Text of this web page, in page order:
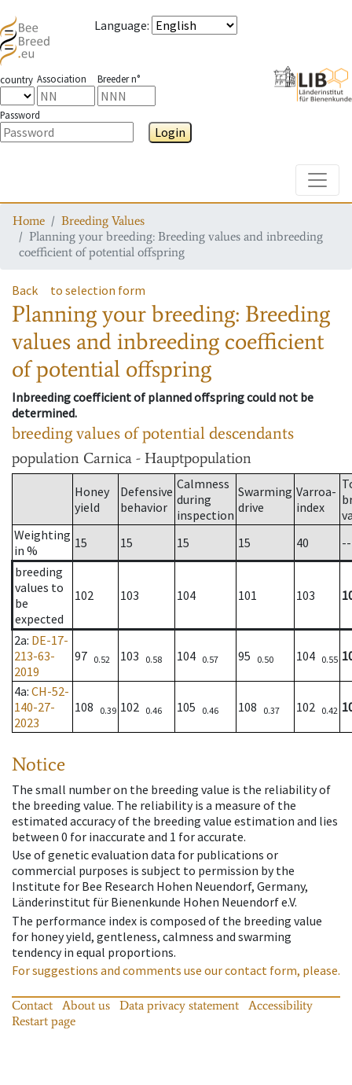
Language:
country Association Breeder n°
Password
Login
Home
Breeding Values
Planning your breeding: Breeding values and inbreeding
coefficient of potential offspring
Back to selection form
Planning your breeding: Breeding
values and inbreeding coefficient
of potential offspring
Inbreeding coefficient of planned offspring could not be
determined.
breeding values of potential descendants
population Carnica - Hauptpopulation
Honey
yield
Defensive
behavior
Calmness
during
inspection
Swarming
drive
Varroa-
index
Weighting
in %
15 15 15 15 40
--
breeding
values to
be
expected
102 103 104 101 103
2a: DE-17-
213-63-
2019
97 0.52 103 0.58 104 0.57 95 0.50 104 0.55
4a: CH-52-
140-27-
2023
108 0.39 102 0.46 105 0.46 108 0.37 102 0.42
Notice
The small number on the breeding value is the reliability of
the breeding value. The reliability is a measure of the
estimated accuracy of the breeding value estimation and lies
between 0 for inaccurate and 1 for accurate.
Use of genetic evaluation data for publications or
commercial purposes is subject to permission by the
Institute for Bee Research Hohen Neuendorf, Germany,
Länderinstitut für Bienenkunde Hohen Neuendorf e.V.
The performance index is composed of the breeding value
for honey yield, gentleness, calmness and swarming
tendency in equal proportions.
For suggestions and comments use our contact form, please.
Contact About us Data privacy statement
Accessibility
Restart page